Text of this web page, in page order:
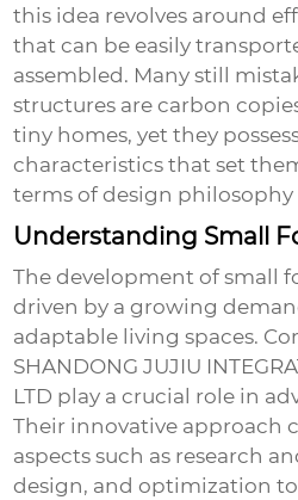
this idea revolves around
that can be easily
assembled. Many still
structures are carbon
tiny homes, yet they
characteristics that set
terms of design
Understanding Small
The development ofsmall
driven by a growing
adaptable living spaces.
SHANDONG JUJIU
LTD play a crucial role in
Their innovative approach
aspects such as research
design, and optimization